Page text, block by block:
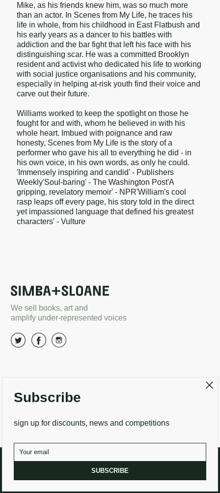
Mike, as his friends knew him, was so much more
than an actor. In Scenes from My Life, he traces his
life in whole, from his childhood in East Flatbush and
his early years as a dancer to his battles with
addiction and the bar fight that left his face with his
distinguishing scar. He was a committed Brooklyn
resident and activist who dedicated his life to working
with social justice organisations and his community,
especially in helping at-risk youth find their voice and
carve out their future.
Williams worked to keep the spotlight on those he
fought for and with, whom he believed in with his
whole heart. Imbued with poignance and raw
honesty, Scenes from My Life is the story of a
performer who gave his all to everything he did - in
his own voice, in his own words, as only he could.
'Immensely inspiring and candid' - Publishers
Weekly'Soul-baring' - The Washington Post'A
gripping, revelatory memoir' - NPR'William's cool
rasp leaps off every page, his story told in the direct
yet impassioned language that defined his greatest
characters' - Vulture
We sell books, art and
amplify under-represented voices
Delivery options
Contact Us
Subscribe
sign up for discounts, news and competitions
SUBSCRIBE